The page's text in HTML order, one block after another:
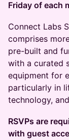
Friday of each
​Connect Labs
comprises
pre-built and
with a curated
equipment for
particularly in
technology,
RSVPs are
with guest